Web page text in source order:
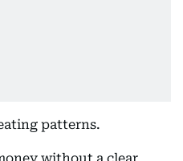
patterns.